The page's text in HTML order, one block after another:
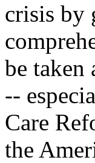
crisis by
be taken
--
Care
the